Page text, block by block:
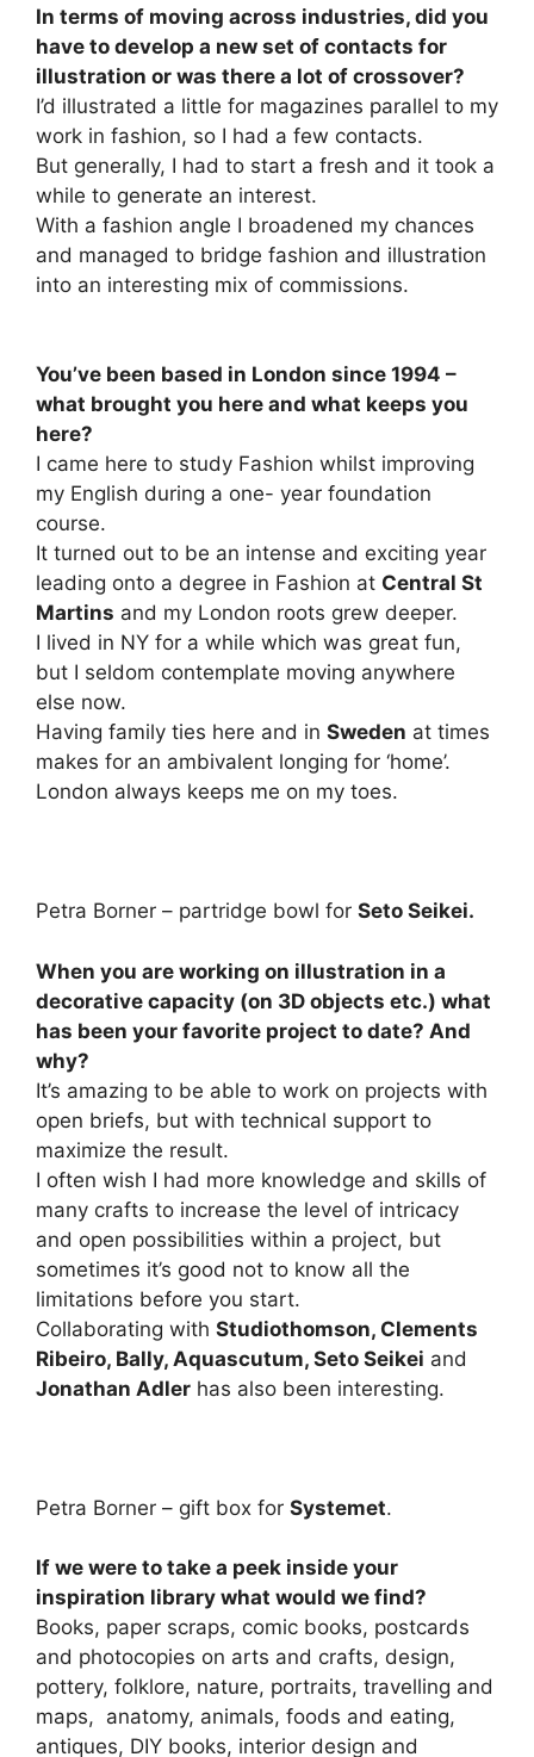
In terms of moving across industries, did you
have to develop a new set of contacts for
illustration or was there a lot of crossover?
I’d illustrated a little for magazines parallel to my
work in fashion, so I had a few contacts.
But generally, I had to start a fresh and it took a
while to generate an interest.
With a fashion angle I broadened my chances
and managed to bridge fashion and illustration
into an interesting mix of commissions.
You’ve been based in London since 1994 –
what brought you here and what keeps you
here?
I came here to study Fashion whilst improving
my English during a one- year foundation
course.
It turned out to be an intense and exciting year
leading onto a degree in Fashion at Central St
Martins and my London roots grew deeper.
I lived in NY for a while which was great fun,
but I seldom contemplate moving anywhere
else now.
Having family ties here and in Sweden at times
makes for an ambivalent longing for ‘home’.
London always keeps me on my toes.
Petra Borner – partridge bowl for Seto Seikei.
When you are working on illustration in a
decorative capacity (on 3D objects etc.) what
has been your favorite project to date? And
why?
It’s amazing to be able to work on projects with
open briefs, but with technical support to
maximize the result.
I often wish I had more knowledge and skills of
many crafts to increase the level of intricacy
and open possibilities within a project, but
sometimes it’s good not to know all the
limitations before you start.
Collaborating with Studiothomson, Clements
Ribeiro, Bally, Aquascutum, Seto Seikei and
Jonathan Adler has also been interesting.
Petra Borner – gift box for Systemet.
If we were to take a peek inside your
inspiration library what would we find?
Books, paper scraps, comic books, postcards
and photocopies on arts and crafts, design,
pottery, folklore, nature, portraits, travelling and
maps, anatomy, animals, foods and eating,
antiques, DIY books, interior design and